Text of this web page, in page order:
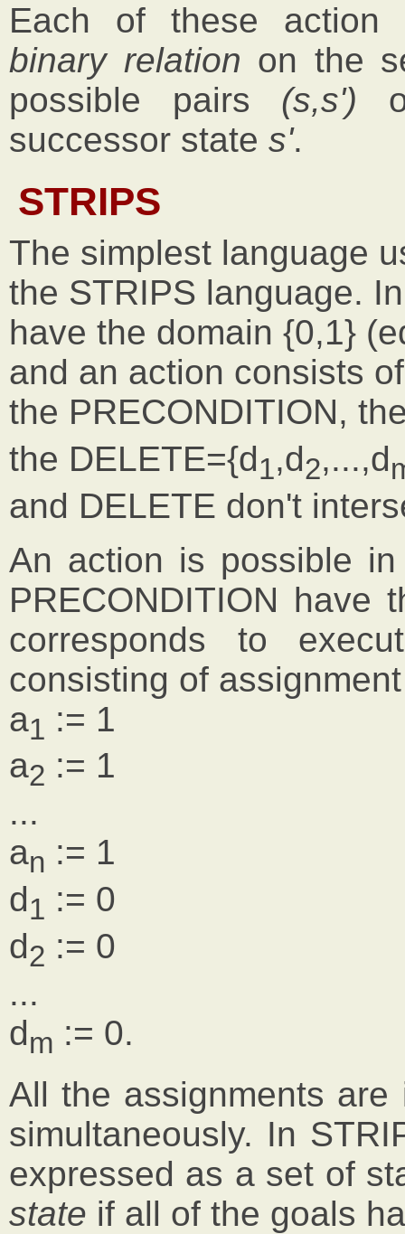
Each of these action
binary relation on the
possible pairs (s,s')
successor state s'.
STRIPS
The simplest language
the STRIPS language.
have the domain {0,1}
and an action consists
the PRECONDITION,
the DELETE={d1,d2,...,d
and DELETE don't
An action is possible
PRECONDITION have
corresponds to
consisting of
a1 := 1
a2 := 1
...
an := 1
d1 := 0
d2 := 0
...
dm := 0.
All the assignments
simultaneously. In
expressed as a set of
state if all of the goals